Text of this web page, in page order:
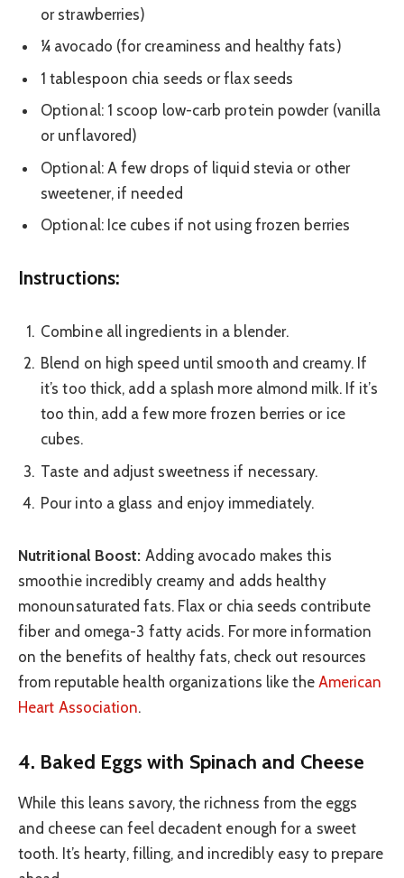
or strawberries)
¼ avocado (for creaminess and healthy fats)
1 tablespoon chia seeds or flax seeds
Optional: 1 scoop low-carb protein powder (vanilla
or unflavored)
Optional: A few drops of liquid stevia or other
sweetener, if needed
Optional: Ice cubes if not using frozen berries
Instructions:
Combine all ingredients in a blender.
Blend on high speed until smooth and creamy. If
it’s too thick, add a splash more almond milk. If it’s
too thin, add a few more frozen berries or ice
cubes.
Taste and adjust sweetness if necessary.
Pour into a glass and enjoy immediately.
Nutritional Boost: Adding avocado makes this
smoothie incredibly creamy and adds healthy
monounsaturated fats. Flax or chia seeds contribute
fiber and omega-3 fatty acids. For more information
on the benefits of healthy fats, check out resources
from reputable health organizations like the American
Heart Association.
4. Baked Eggs with Spinach and Cheese
While this leans savory, the richness from the eggs
and cheese can feel decadent enough for a sweet
tooth. It’s hearty, filling, and incredibly easy to prepare